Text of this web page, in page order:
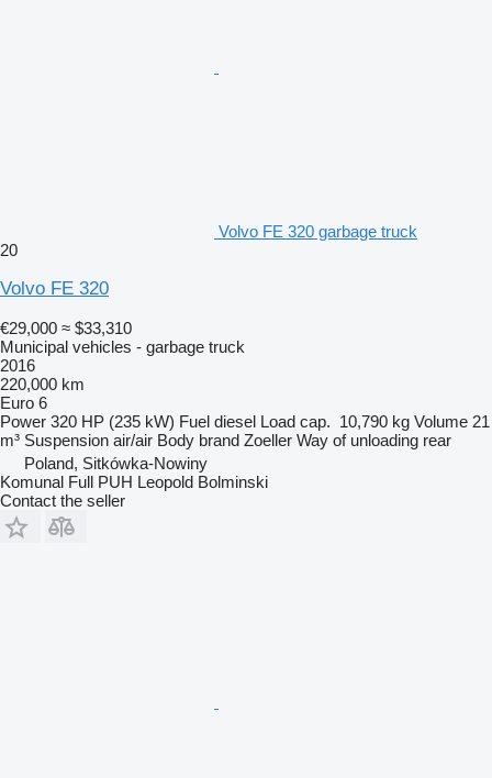
Volvo FE 320 garbage truck
20
Volvo FE 320
€29,000 ≈ $33,310
Municipal vehicles - garbage truck
2016
220,000 km
Euro 6
Power 320 HP (235 kW) Fuel diesel Load cap. 10,790 kg Volume 21
m³ Suspension air/air Body brand Zoeller Way of unloading rear
Poland, Sitkówka-Nowiny
Komunal Full PUH Leopold Bolminski
Contact the seller